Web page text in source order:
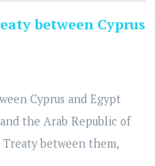
between Cyprus
Cyprus and Egypt
the Arab Republic of
Treaty between them,